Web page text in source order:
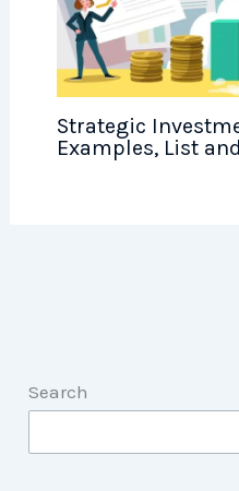
Strategic
Examples, List
Search